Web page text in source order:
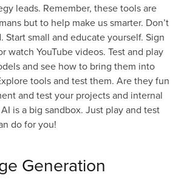
leads. Remember, these tools are
but to help make us smarter. Don’t
small and educate yourself. Sign
watch YouTube videos. Test and play
and see how to bring them into
tools and test them. Are they fun
and test your projects and internal
is a big sandbox. Just play and test
do for you!
Generation